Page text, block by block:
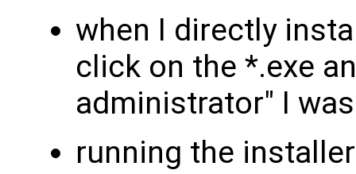
when I directly
click on the *.exe
administrator" I
running the